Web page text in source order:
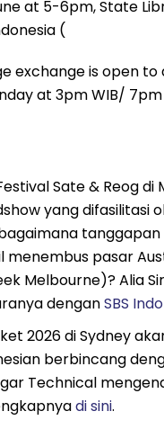
at 5-6pm, State
(
exchange is open
at 3pm WIB/ 7pm
Sate & Reog
yang difasilitasi
menembus pasar
Melbourne)? Alia
denganSBS
2026 di Sydney
berbincang
Technical
di sini.